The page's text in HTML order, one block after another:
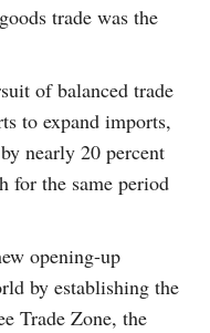
trade was the
of balanced trade
to expand imports,
nearly 20 percent
for the same period
opening-up
by establishing the
Trade Zone, the